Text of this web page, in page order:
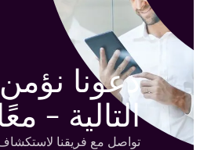
دعونا
التالية -
تواصل مع فريقنا لاستكشاف